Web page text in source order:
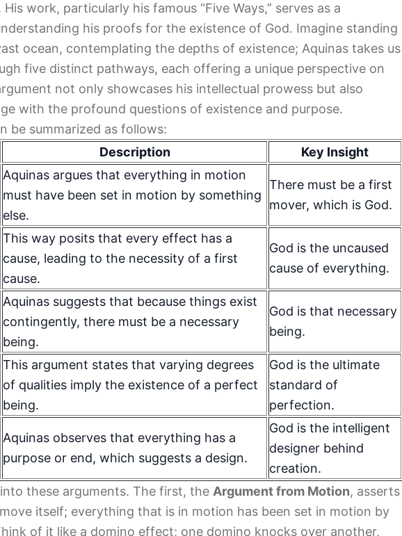
His work, particularly his famous “Five Ways,” serves as a
his proofs for the existence of God. Imagine standing
ocean, contemplating the depths of existence; Aquinas takes us
five distinct pathways, each offering a unique perspective on
not only showcases his intellectual prowess but also
with the profound questions of existence and purpose.
be summarized as follows:
Description Key Insight
Aquinas argues that everything in motion
must have been set in motion by something
else.
There must be a first
mover, which is God.
This way posits that every effect has a
cause, leading to the necessity of a first
cause.
God is the uncaused
cause of everything.
Aquinas suggests that because things exist
contingently, there must be a necessary
being.
God is that necessary
being.
This argument states that varying degrees
of qualities imply the existence of a perfect
being.
God is the ultimate
standard of
perfection.
Aquinas observes that everything has a
purpose or end, which suggests a design.
God is the intelligent
designer behind
creation.
into these arguments. The first, the Argument from Motion, asserts
itself; everything that is in motion has been set in motion by
of it like a domino effect; one domino knocks over another,